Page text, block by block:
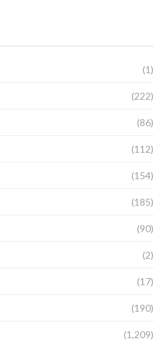
(1)
(222)
(86)
(112)
(154)
(185)
(90)
(2)
(17)
(190)
(1,209)